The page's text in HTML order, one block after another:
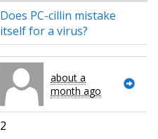
Does PC-cillin mistake
itself for a virus?
about a
month ago
2